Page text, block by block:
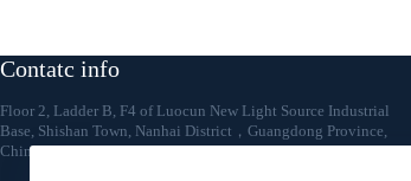
Contatc info
Floor 2, Ladder B, F4 of Luocun New Light Source Industrial
Base, Shishan Town, Nanhai District，Guangdong Province,
China